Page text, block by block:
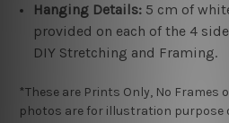
Hanging Details: 5 cm of
provided on each of the 4
DIY Stretching and Framing.
*These are Prints Only, No Frames
photos are for illustration purpose